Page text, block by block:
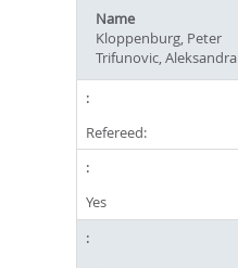
Name
Kloppenburg, Peter
Trifunovic, Aleksandra
Refereed:
Yes